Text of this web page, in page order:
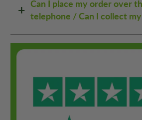
Can I place my order over
telephone / Can I collect